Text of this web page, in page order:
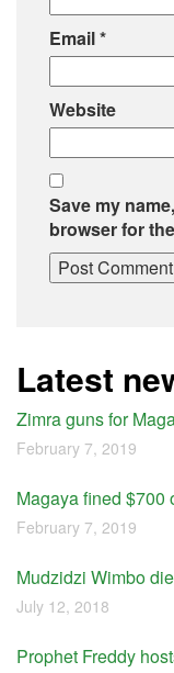
Email*
Website
Save my
browser for
Latest
Zimra guns for
February 7, 2019
Magaya fined $700
February 7, 2019
Mudzidzi Wimbo
July 12, 2018
Prophet Freddy